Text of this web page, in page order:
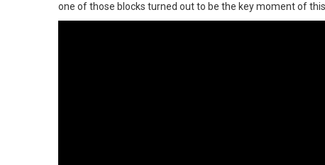
one of those blocks turned out to be the key moment of this